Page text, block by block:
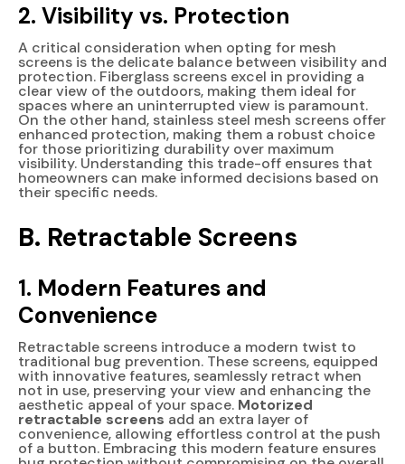
2. Visibility vs. Protection
A critical consideration when opting for mesh
screens is the delicate balance between visibility and
protection. Fiberglass screens excel in providing a
clear view of the outdoors, making them ideal for
spaces where an uninterrupted view is paramount.
On the other hand, stainless steel mesh screens offer
enhanced protection, making them a robust choice
for those prioritizing durability over maximum
visibility. Understanding this trade-off ensures that
homeowners can make informed decisions based on
their specific needs.
B. Retractable Screens
1. Modern Features and
Convenience
Retractable screens introduce a modern twist to
traditional bug prevention. These screens, equipped
with innovative features, seamlessly retract when
not in use, preserving your view and enhancing the
aesthetic appeal of your space. Motorized
retractable screens add an extra layer of
convenience, allowing effortless control at the push
of a button. Embracing this modern feature ensures